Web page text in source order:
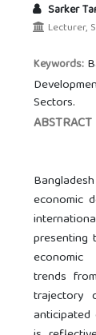
Sarker
Lecturer,
Keywords:
Sectors.
ABSTRACT
economic
economic
trends
trajectory